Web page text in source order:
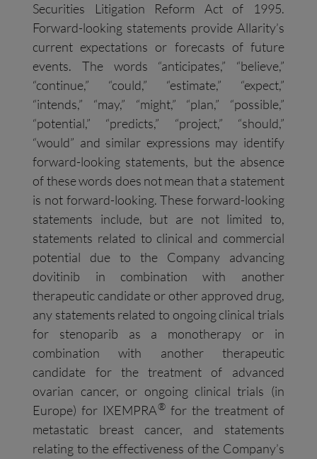
Securities Litigation Reform Act of 1995.
Forward-looking statements provide Allarity’s
current expectations or forecasts of future
events. The words “anticipates,” “believe,”
“continue,” “could,” “estimate,” “expect,”
“intends,” “may,” “might,” “plan,” “possible,”
“potential,” “predicts,” “project,” “should,”
“would” and similar expressions may identify
forward-looking statements, but the absence
of these words does not mean that a statement
is not forward-looking. These forward-looking
statements include, but are not limited to,
statements related to clinical and commercial
potential due to the Company advancing
dovitinib in combination with another
therapeutic candidate or other approved drug,
any statements related to ongoing clinical trials
for stenoparib as a monotherapy or in
combination with another therapeutic
candidate for the treatment of advanced
ovarian cancer, or ongoing clinical trials (in
Europe) for IXEMPRA®for the treatment of
metastatic breast cancer, and statements
relating to the effectiveness of the Company’s